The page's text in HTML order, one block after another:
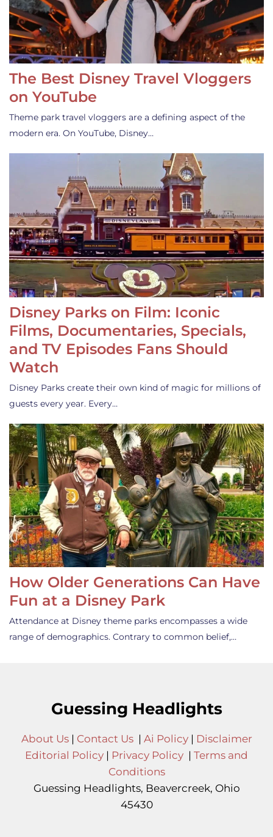
The Best Disney Travel Vloggers
on YouTube
Theme park travel vloggers are a defining aspect of the
modern era. On YouTube, Disney…
Disney Parks on Film: Iconic
Films, Documentaries, Specials,
and TV Episodes Fans Should
Watch
Disney Parks create their own kind of magic for millions of
guests every year. Every…
How Older Generations Can Have
Fun at a Disney Park
Attendance at Disney theme parks encompasses a wide
range of demographics. Contrary to common belief,…
Guessing Headlights
About Us| Contact Us| Ai Policy| Disclaimer
Editorial Policy | Privacy Policy | Terms and
Conditions
Guessing Headlights, Beavercreek, Ohio
45430